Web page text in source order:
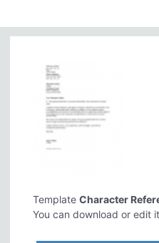
TemplateCharacter
You can download or edit